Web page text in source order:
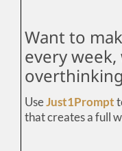
Want to
every
UseJust1Prompt
that creates a full